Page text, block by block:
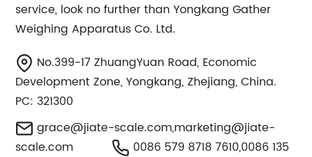
service, look no further than Yongkang Gather
Weighing Apparatus Co. Ltd.
No.399-17 ZhuangYuan Road, Economic
Development Zone, Yongkang, Zhejiang, China.
PC: 321300
grace@jiate-scale.com,marketing@jiate-
scale.com
0086 579 8718 7610,0086 135